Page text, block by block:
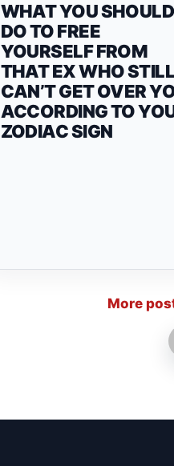
WHAT YOU SHOULD
DO TO FREE
YOURSELF FROM
THAT EX WHO STILL
CAN’T GET OVER
ACCORDING TO
ZODIAC SIGN
More